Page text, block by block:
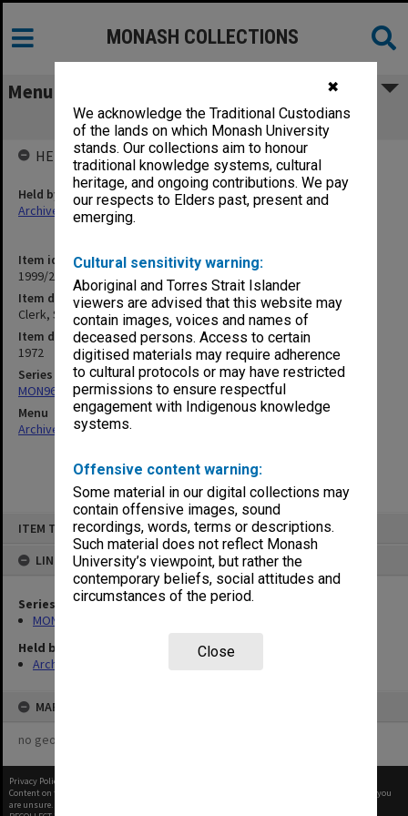
✖
We acknowledge the Traditional Custodians
of the lands on which Monash University
stands. Our collections aim to honour
traditional knowledge systems, cultural
heritage, and ongoing contributions. We pay
our respects to Elders past, present and
emerging.
Cultural sensitivity warning:
Aboriginal and Torres Strait Islander
viewers are advised that this website may
contain images, voices and names of
deceased persons. Access to certain
digitised materials may require adherence
to cultural protocols or may have restricted
permissions to ensure respectful
engagement with Indigenous knowledge
systems.
Offensive content warning:
Some material in our digital collections may
contain offensive images, sound
recordings, words, terms or descriptions.
Such material does not reflect Monash
University’s viewpoint, but rather the
contemporary beliefs, social attitudes and
circumstances of the period.
Close
ITEM TYPE: ITEM
LINKED TO
Series
MON967: Director's subject files
Held by
Archives
MAP
no geotags or polygons yet
MONASH COLLECTIONS
Menu
Clerk, Senior
Item identifier
1999/23 Item 273
Item description
Clerk, Senior
Item date
1972
Series
MON967: Director's subject files
Menu
Archives Collections|
HELD BY
Held by
Archives
Privacy Policy
Content on this site may be subject to Copyright, please
before any reuse if you
are unsure.